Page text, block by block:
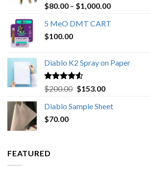
Rated4.89
out of 5
$80.00 – $1,000.00Price
5 MeO DMT CART
$100.00
Diablo K2 Spray on Paper
Rated4.25
out of 5
$200.00 Original
was:
$153.00Current
is:
Diablo Sample Sheet
$70.00
FEATURED